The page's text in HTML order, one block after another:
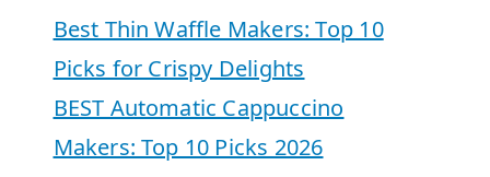
Best Thin Waffle Makers: Top 10
Picks for Crispy Delights
BEST Automatic Cappuccino
Makers: Top 10 Picks 2026